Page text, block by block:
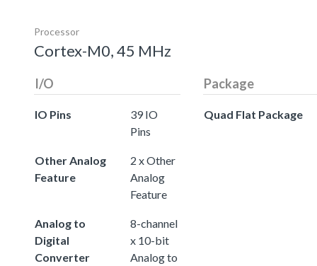
Processor
Cortex-M0, 45 MHz
I/O
IO Pins
39 IO
Pins
Other Analog
Feature
2 x Other
Analog
Feature
Analog to
Digital
Converter
8-channel
x 10-bit
Analog to
Package
Quad Flat Package